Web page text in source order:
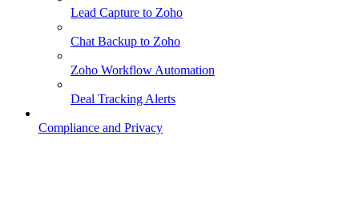
Lead Capture to Zoho
Chat Backup to Zoho
Zoho Workflow Automation
Deal Tracking Alerts
Compliance and Privacy